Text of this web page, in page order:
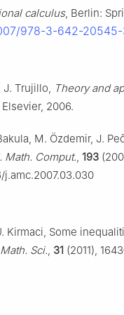
calculus, Berlin:
978-3-642-
J. Trujillo, Theory and
2006.
M. Özdemir, J.
Math. Comput., 193
j.amc.2007.03.030
Kirmaci, Some
Sci., 31 (2011),